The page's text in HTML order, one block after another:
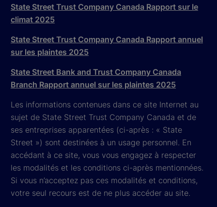
State Street Trust Company Canada Rapport sur le
climat 2025
State Street Trust Company Canada Rapport annuel
sur les plaintes 2025
State Street Bank and Trust Company Canada
Branch Rapport annuel sur les plaintes 2025
Les informations contenues dans ce site Internet au
sujet de State Street Trust Company Canada et de
ses entreprises apparentées (ci-après : « State
Street ») sont destinées à un usage personnel. En
accédant à ce site, vous vous engagez à respecter
les modalités et les conditions ci-après mentionnées.
Si vous n’acceptez pas ces modalités et conditions,
votre seul recours est de ne plus accéder au site.